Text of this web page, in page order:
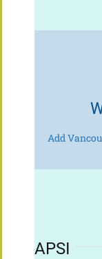
Add
APSI